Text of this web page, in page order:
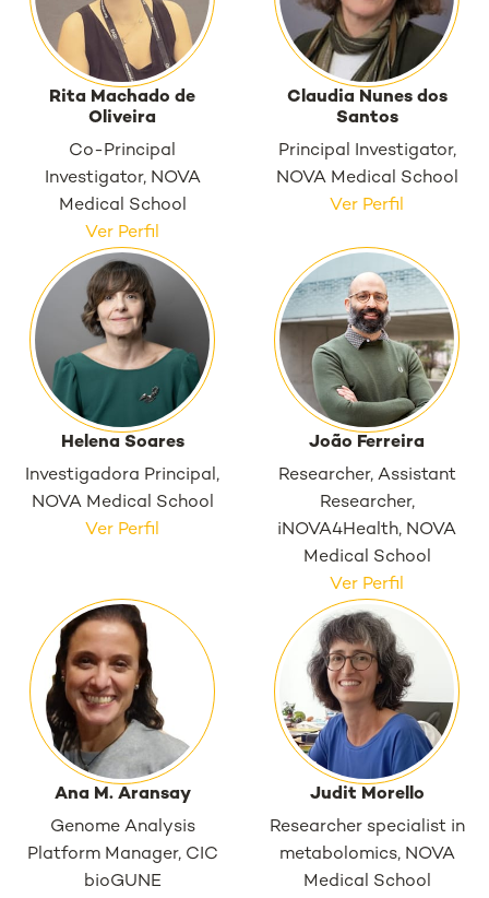
Rita Machado de
Oliveira
Co-Principal
Investigator, NOVA
Medical School
Ver Perfil
Claudia Nunes dos
Santos
Principal Investigator,
NOVA Medical School
Ver Perfil
Helena Soares
Investigadora Principal,
NOVA Medical School
Ver Perfil
João Ferreira
Researcher, Assistant
Researcher,
iNOVA4Health, NOVA
Medical School
Ver Perfil
Ana M. Aransay
Genome Analysis
Platform Manager, CIC
bioGUNE
Judit Morello
Researcher specialist in
metabolomics, NOVA
Medical School